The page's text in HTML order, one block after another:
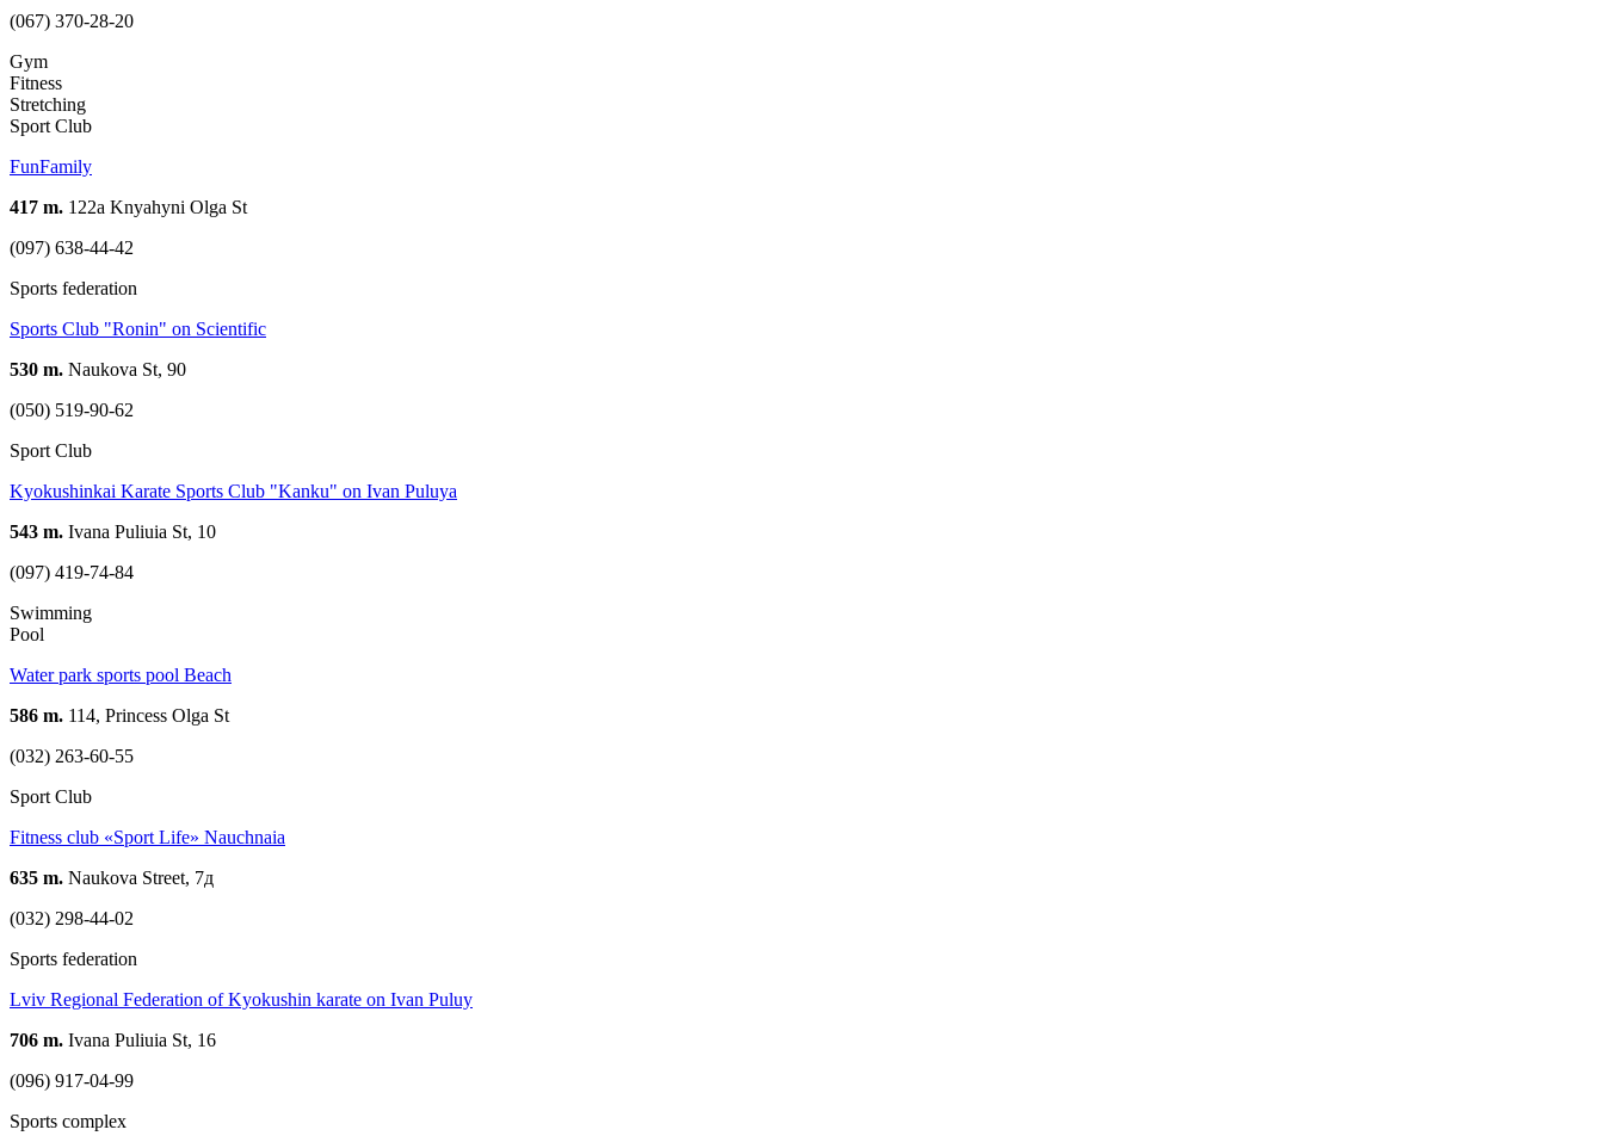
(067) 370-28-20
Gym
Fitness
Stretching
Sport Club
FunFamily
417 m. 122a Knyahyni Olga St
(097) 638-44-42
Sports federation
Sports Club "Ronin" on Scientific
530 m. Naukova St, 90
(050) 519-90-62
Sport Club
Kyokushinkai Karate Sports Club "Kanku" on Ivan Puluyа
543 m. Ivana Puliuia St, 10
(097) 419-74-84
Swimming
Pool
Water park sports pool Beach
586 m. 114, Princess Olga St
(032) 263-60-55
Sport Club
Fitness club «Sport Life» Nauchnaia
635 m. Naukova Street, 7д
(032) 298-44-02
Sports federation
Lviv Regional Federation of Kyokushin karate on Ivan Puluy
706 m. Ivana Puliuia St, 16
(096) 917-04-99
Sports complex